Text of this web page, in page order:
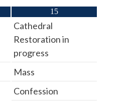
15
Cathedral
Restoration in
progress
Mass
Confession